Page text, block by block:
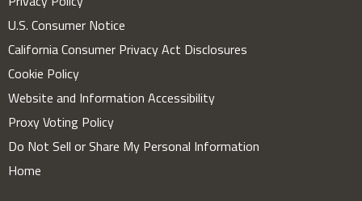
U.S. Consumer Notice
California Consumer Privacy Act Disclosures
Cookie Policy
Website and Information Accessibility
Proxy Voting Policy
Do Not Sell or Share My Personal Information
Home